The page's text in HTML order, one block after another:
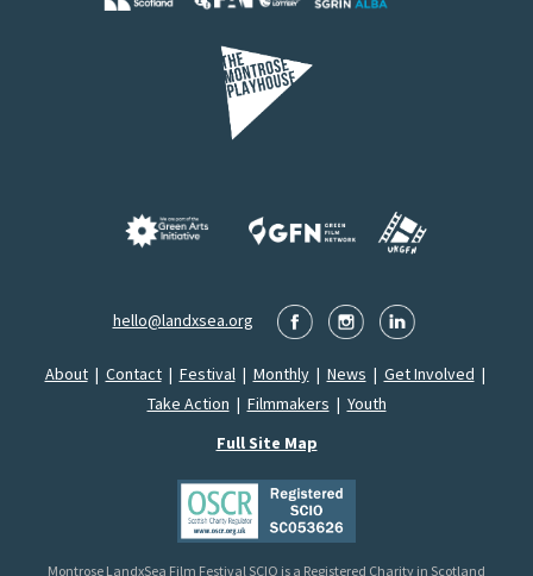
hello@landxsea.org
About| Contact| Festival| Monthly| News | Get Involved |
Take Action | Filmmakers | Youth
Full Site Map
Montrose LandxSea Film Festival SCIO is a Registered Charity in Scotland